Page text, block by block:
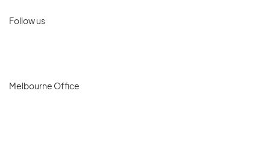
Follow us
Melbourne Office